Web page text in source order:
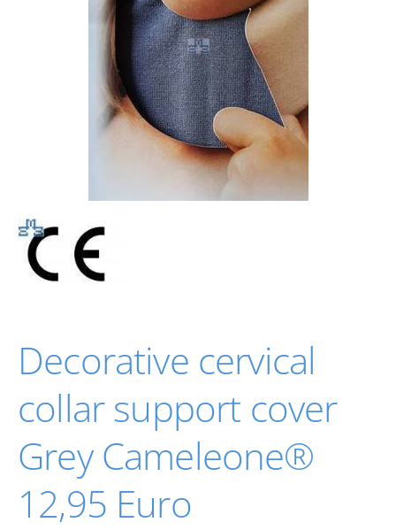
Decorative cervical
collar support cover
Grey Cameleone®
12,95 Euro